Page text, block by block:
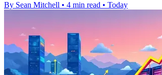
By Sean Mitchell • 4 min read • Today